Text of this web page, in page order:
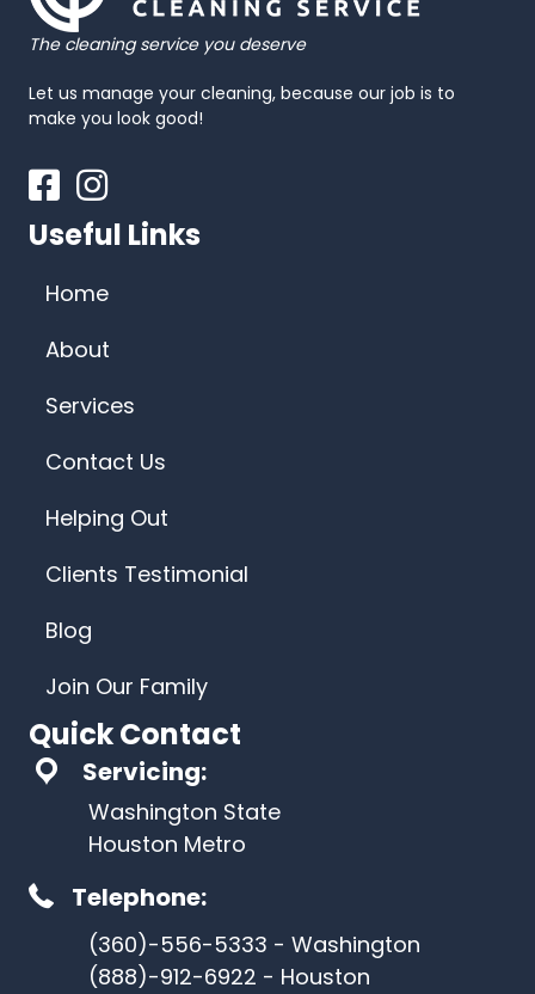
The cleaning service you deserve
Let us manage your cleaning, because our job is to
make you look good!
FacebookInstagram
Useful Links
Home
About
Services
Contact Us
Helping Out
Clients Testimonial
Blog
Join Our Family
Quick Contact
Servicing:
Washington State
Houston Metro
Telephone:
(360)-556-5333 - Washington
(888)-912-6922 - Houston